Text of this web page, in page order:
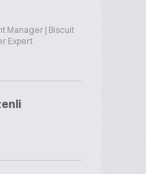
Manager | Biscuit
Expert